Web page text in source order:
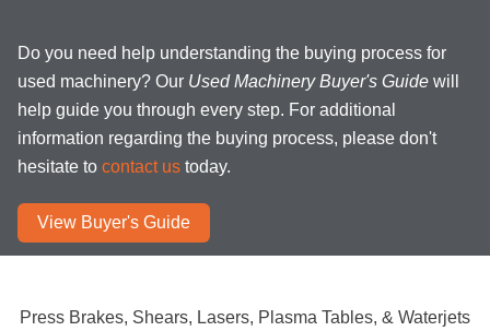
Do you need help understanding the buying process for
used machinery? Our Used Machinery Buyer's Guide will
help guide you through every step. For additional
information regarding the buying process, please don't
hesitate to contact us today.
View Buyer's Guide
Press Brakes, Shears, Lasers, Plasma Tables, & Waterjets